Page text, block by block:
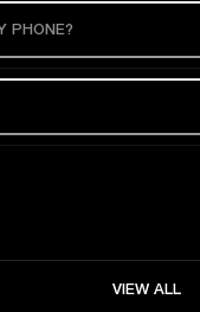
PHONE?
VIEW ALL